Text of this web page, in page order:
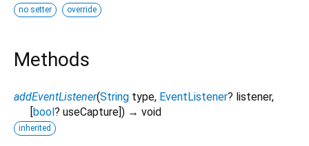
no setter override
Methods
addEventListener(String type, EventListener? listener,
[bool? useCapture]) → void
inherited